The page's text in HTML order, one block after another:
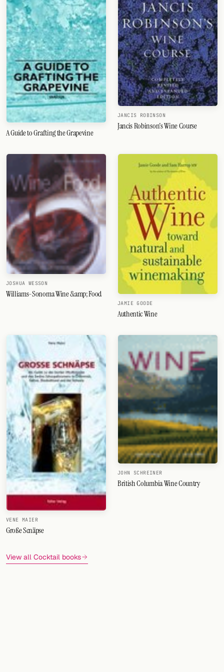
A Guide to Grafting the Grapevine
JANCIS ROBINSON
Jancis Robinson's Wine Course
JOSHUA WESSON
Williams-Sonoma Wine &amp; Food
JAMIE GOODE
Authentic Wine
VENE MAIER
Große Scnäpse
JOHN SCHREINER
British Columbia Wine Country
View all Cocktail books